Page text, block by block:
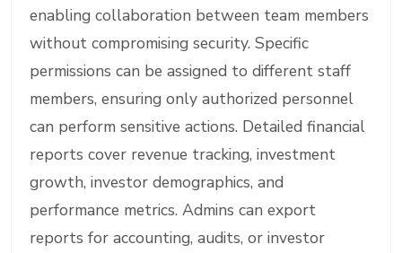
enabling collaboration between team members
without compromising security. Specific
permissions can be assigned to different staff
members, ensuring only authorized personnel
can perform sensitive actions. Detailed financial
reports cover revenue tracking, investment
growth, investor demographics, and
performance metrics. Admins can export
reports for accounting, audits, or investor